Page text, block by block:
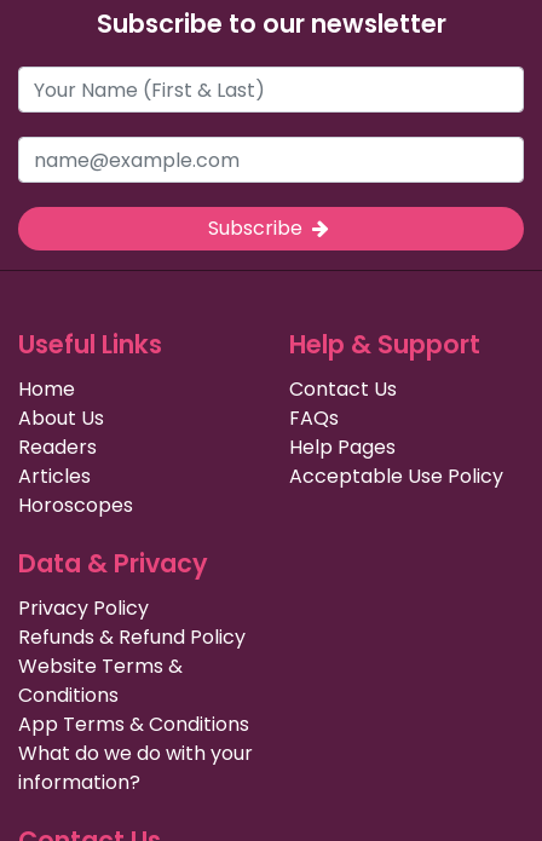
Subscribe to our newsletter
Subscribe
Useful Links
Home
About Us
Readers
Articles
Horoscopes
Help & Support
Contact Us
FAQs
Help Pages
Acceptable Use Policy
Data & Privacy
Privacy Policy
Refunds & Refund Policy
Website Terms &
Conditions
App Terms & Conditions
What do we do with your
information?